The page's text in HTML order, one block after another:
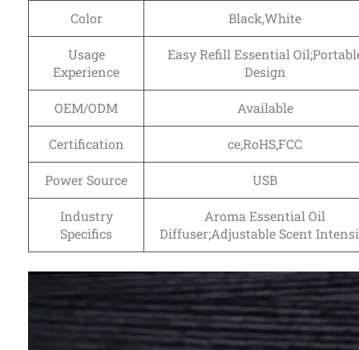
Color Black,White
Usage
Experience
Easy Refill Essential
Design
OEM/ODM Available
Certification ce,RoHS,FCC
Power Source USB
Industry
Specifics
Aroma Essential Oil
Diffuser;Adjustable Scent